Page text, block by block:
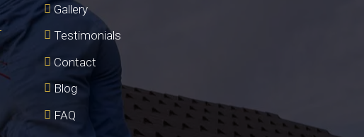
Gallery
Testimonials
Contact
Blog
FAQ